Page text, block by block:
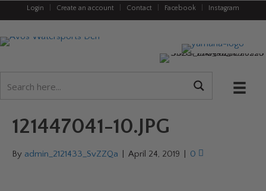
Login Create an account Contact Facebook Instagram
121447041-10.JPG
By admin_2121433_SvZZQa April 24, 2019 0